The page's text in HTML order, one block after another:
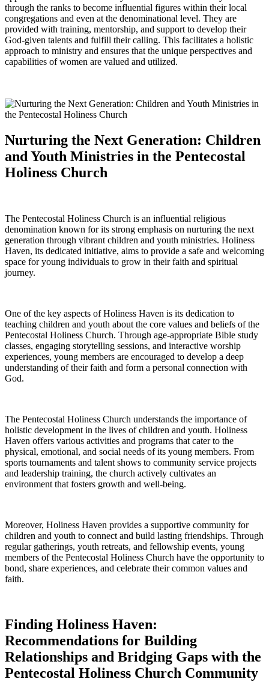
through the ranks to become influential figures within their local
congregations and even at the denominational level. They are
provided with training, mentorship, and support to develop their
God-given talents and fulfill their calling. This facilitates a holistic
approach to ministry and ensures that the unique perspectives and
capabilities of women are valued and utilized.
Nurturing the Next Generation: Children
and Youth Ministries in the Pentecostal
Holiness Church
The Pentecostal Holiness Church is an influential religious
denomination known for its strong emphasis on nurturing the next
generation through vibrant children and youth ministries. Holiness
Haven, its dedicated initiative, aims to provide a safe and welcoming
space for young individuals to grow in their faith and spiritual
journey.
One of the key aspects of Holiness Haven is its dedication to
teaching children and youth about the core values and beliefs of the
Pentecostal Holiness Church. Through age-appropriate Bible study
classes, engaging storytelling sessions, and interactive worship
experiences, young members are encouraged to develop a deep
understanding of their faith and form a personal connection with
God.
The Pentecostal Holiness Church understands the importance of
holistic development in the lives of children and youth. Holiness
Haven offers various activities and programs that cater to the
physical, emotional, and social needs of its young members. From
sports tournaments and talent shows to community service projects
and leadership training, the church actively cultivates an
environment that fosters growth and well-being.
Moreover, Holiness Haven provides a supportive community for
children and youth to connect and build lasting friendships. Through
regular gatherings, youth retreats, and fellowship events, young
members of the Pentecostal Holiness Church have the opportunity to
bond, share experiences, and celebrate their common values and
faith.
Finding Holiness Haven:
Recommendations for Building
Relationships and Bridging Gaps with the
Pentecostal Holiness Church Community